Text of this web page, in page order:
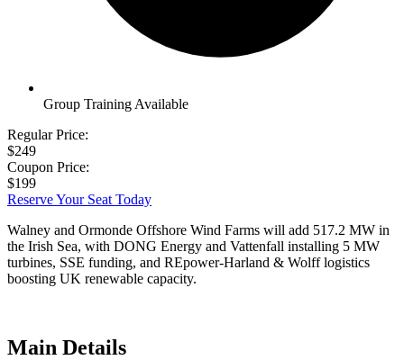
Group Training Available
Regular Price:
$249
Coupon Price:
$199
Reserve Your Seat Today
Walney and Ormonde Offshore Wind Farms will add 517.2 MW in
the Irish Sea, with DONG Energy and Vattenfall installing 5 MW
turbines, SSE funding, and REpower-Harland & Wolff logistics
boosting UK renewable capacity.
Main Details